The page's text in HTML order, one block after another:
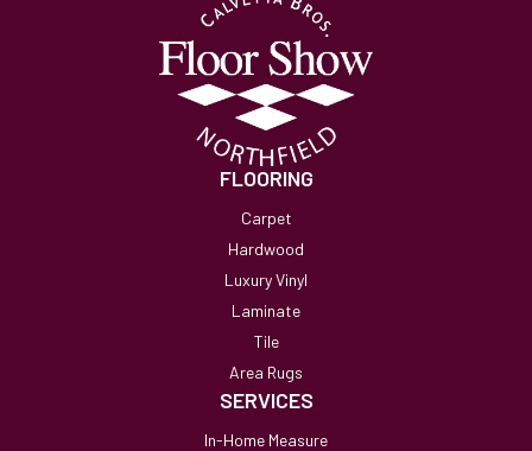
FLOORING
Carpet
Hardwood
Luxury Vinyl
Laminate
Tile
Area Rugs
SERVICES
In-Home Measure